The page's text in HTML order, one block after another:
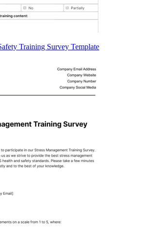
Training Survey Template